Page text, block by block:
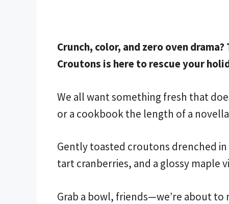
Crunch, color, and zero oven
Croutons is here to rescue your
We all want something fresh that
or a cookbook the length of a
Gently toasted croutons drenched
tart cranberries, and a glossy
Grab a bowl, friends—we’re about